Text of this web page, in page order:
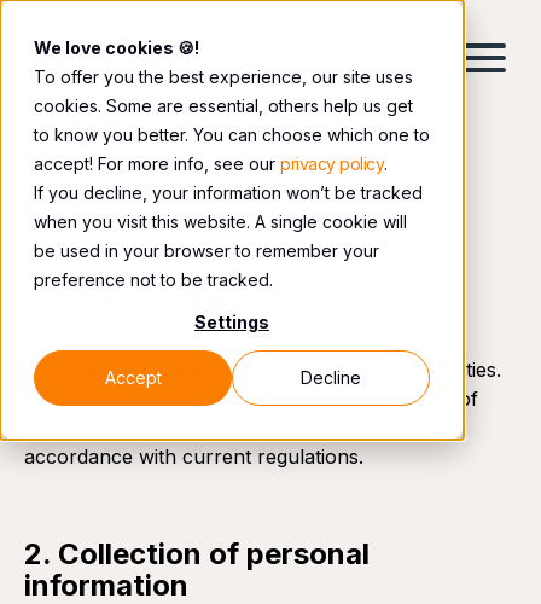
We love cookies 🍪!
To offer you the best experience, our site uses
cookies. Some are essential, others help us get
to know you better. You can choose which one to
accept! For more info, see our privacy policy.
If you decline, your information won’t be tracked
when you visit this website. A single cookie will
be used in your browser to remember your
preference not to be tracked.
Settings
Accept Decline
PRIVACY POLICY
1. Introduction
personal information is at the heart of our priorities.
We will undertake to respect the confidentiality of
accordance with current regulations.
2. Collection of personal
information